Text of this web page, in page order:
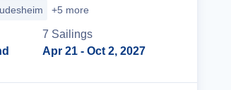
+5 more
7 Sailings
Apr 21 - Oct 2, 2027